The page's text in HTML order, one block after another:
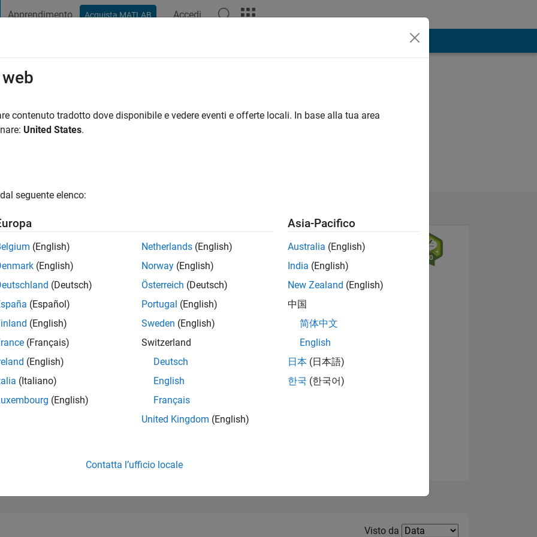
Apprendimento Acquista MATLAB Accedi
0
of 302.031
Filter2
Visto da
contenuto tradotto dove disponibile e vedere eventi e offerte locali. In base alla tua area
United States.
seguente elenco:
(English)
(English)
(Deutsch)
(Español)
(English)
(Français)
(English)
(Italiano)
(English)
Netherlands (English)
Norway (English)
Österreich (Deutsch)
Portugal (English)
Sweden (English)
Switzerland
Deutsch
English
Français
United Kingdom (English)
Asia-Pacifico
Australia (English)
India (English)
New Zealand (English)
中国
简体中文
English
日本 (日本語)
한국 (한국어)
Contatta l’ufficio locale